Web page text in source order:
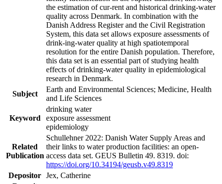
the estimation of cur-rent and historical drinking-water
quality across Denmark. In combination with the
Danish Address Register and the Civil Registration
System, this data set allows exposure assessments of
drink-ing-water quality at high spatiotemporal
resolution for the entire Danish population. Therefore,
this data set is an essential part of studying health
effects of drinking-water quality in epidemiological
research in Denmark.
Subject
Earth and Environmental Sciences; Medicine, Health
and Life Sciences
Keyword
drinking water
exposure assessment
epidemiology
Related
Publication
Schullehner 2022: Danish Water Supply Areas and
their links to water production facilities: an open-
access data set. GEUS Bulletin 49. 8319. doi:
https://doi.org/10.34194/geusb.v49.8319
Depositor Jex, Catherine